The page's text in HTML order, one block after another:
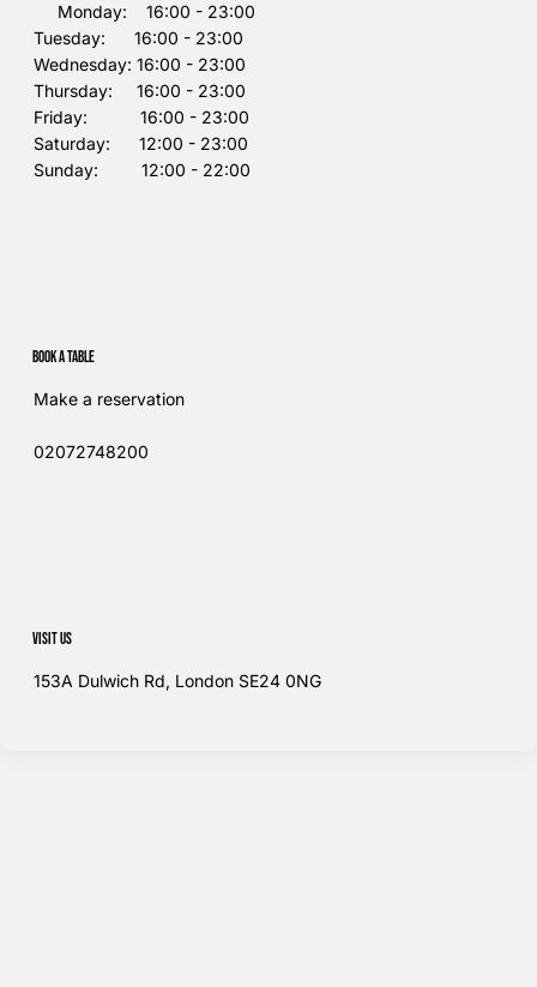
Monday: 16:00 - 23:00
Tuesday: 16:00 - 23:00
Wednesday: 16:00 - 23:00
Thursday: 16:00 - 23:00
Friday: 16:00 - 23:00
Saturday: 12:00 - 23:00
Sunday: 12:00 - 22:00
Book a table
Make a reservation
02072748200​
Visit us
153A Dulwich Rd, London SE24 0NG